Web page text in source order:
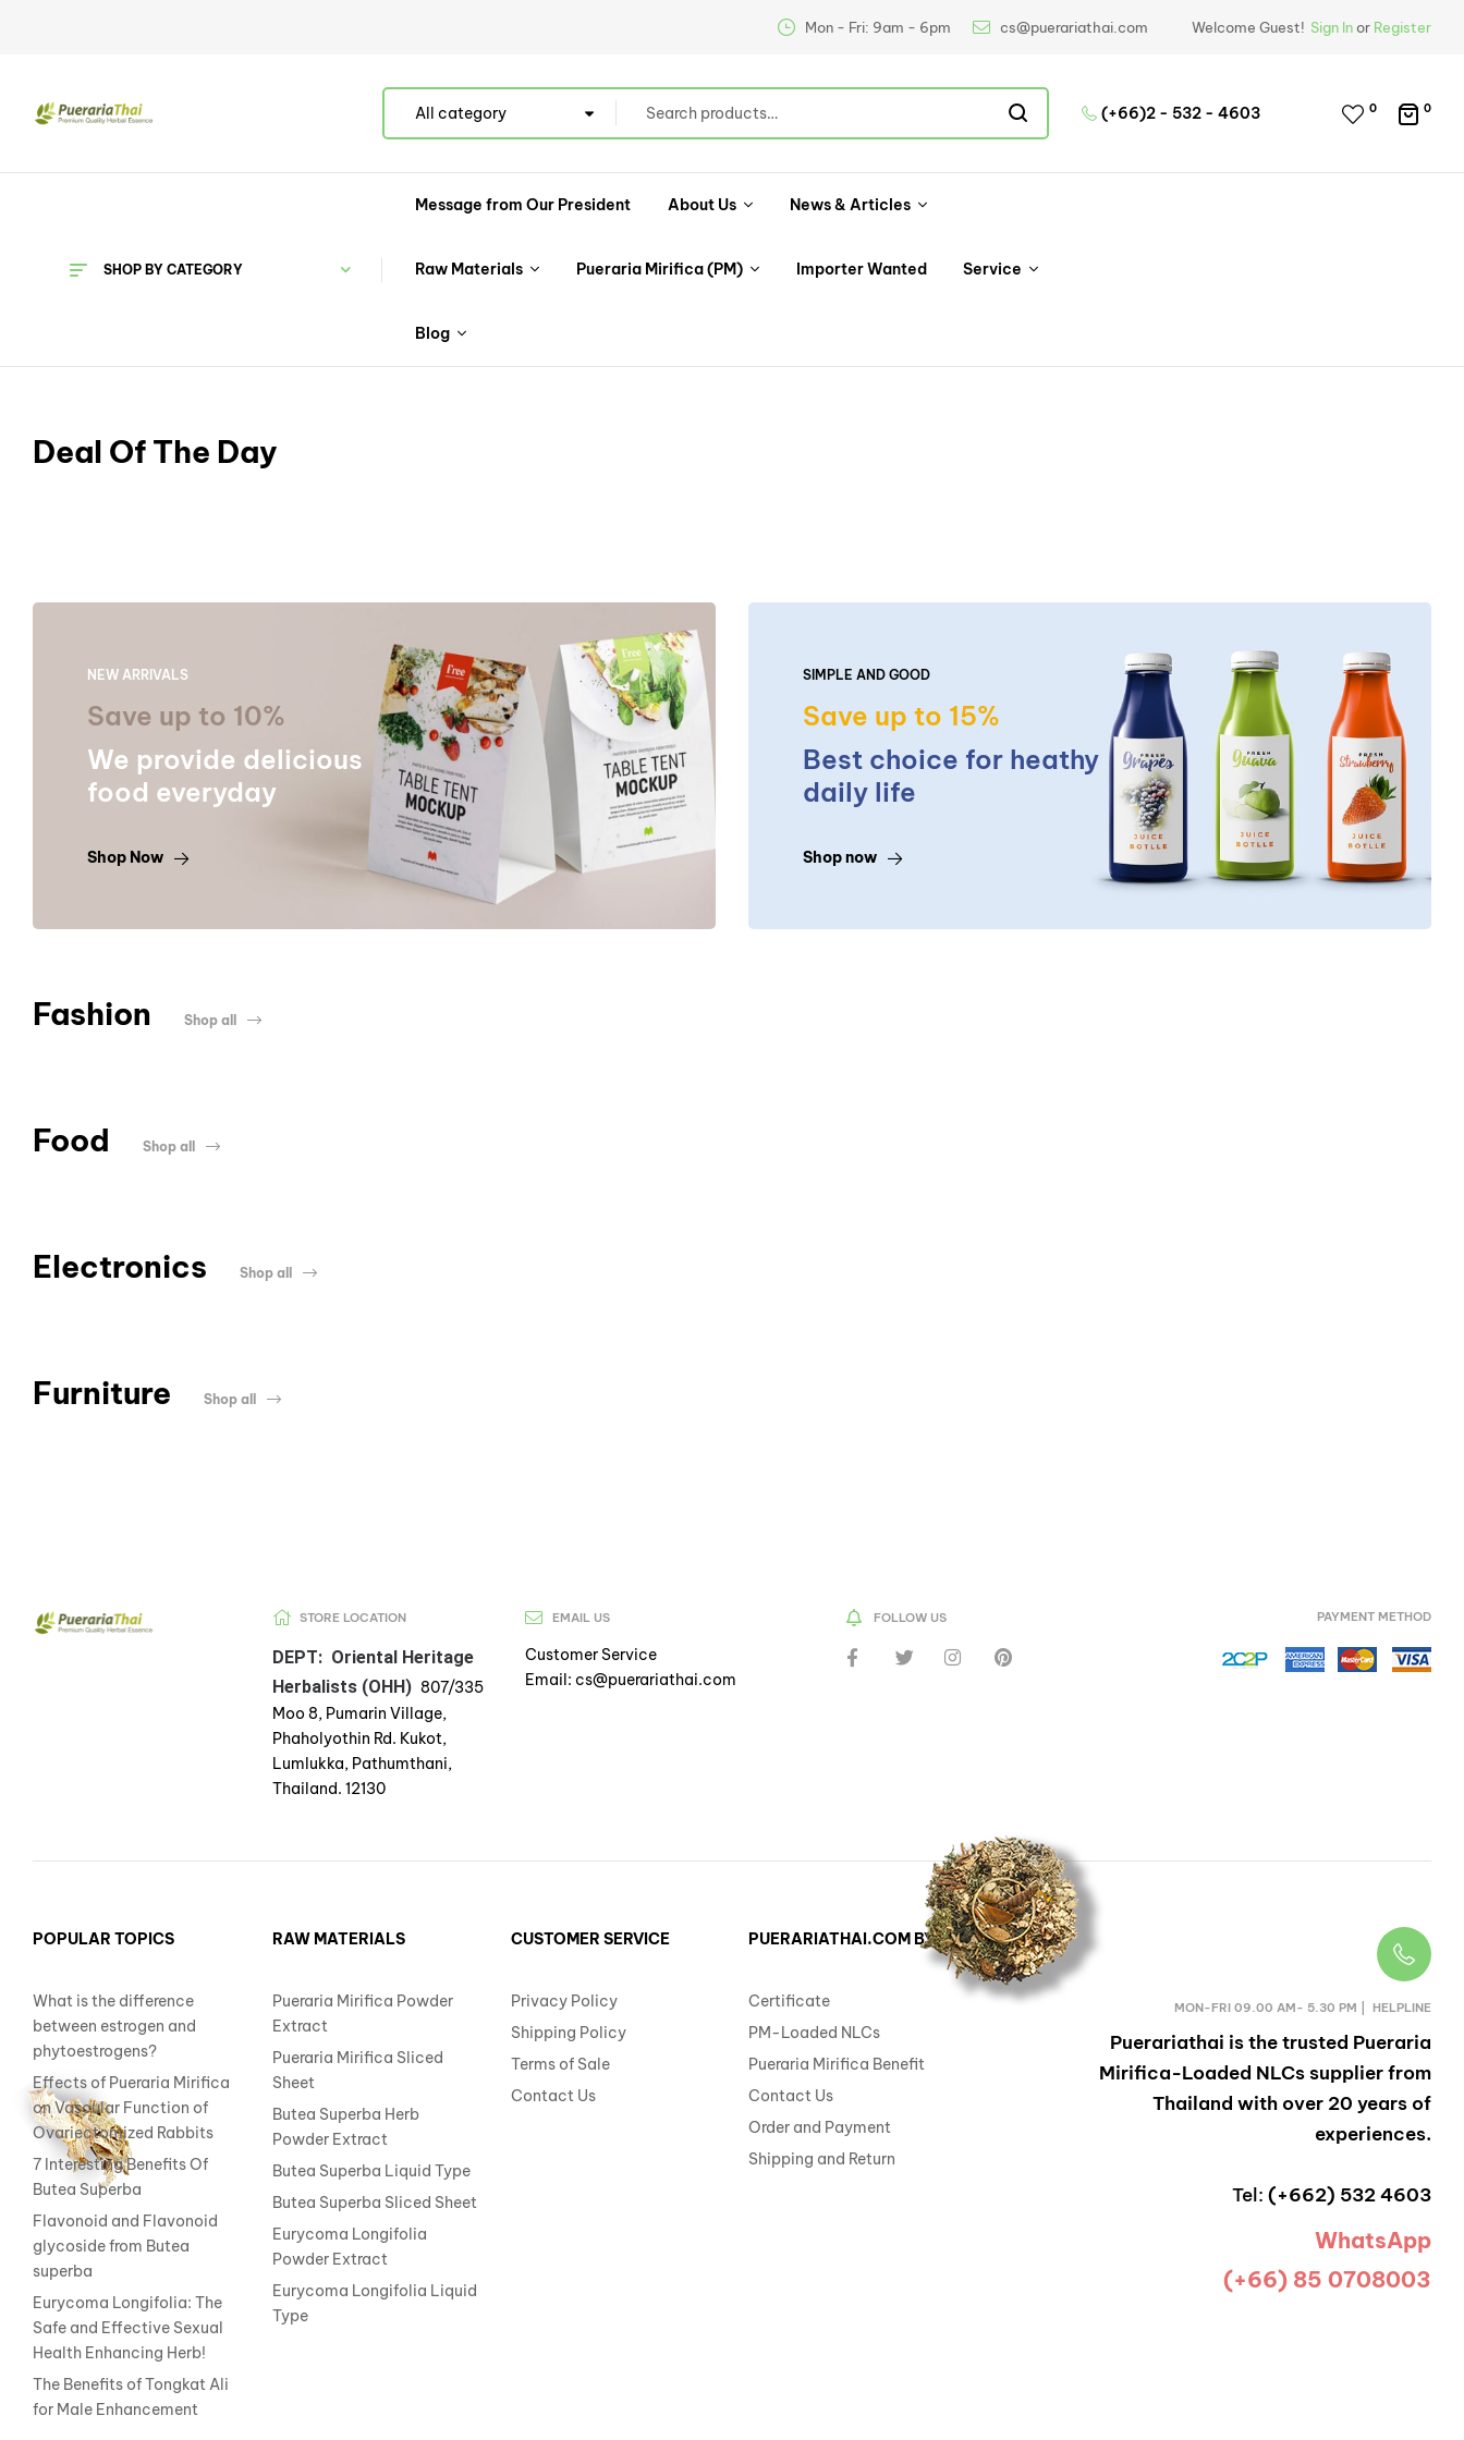
Mon - Fri: 9am - 6pm cs@puerariathai.com Welcome Guest! Sign Inor Register
All category (+66)2 - 532 - 4603 0 0
SHOP BY CATEGORY
Message from Our President About Us News & Articles
Raw Materials Pueraria Mirifica (PM) Importer Wanted Service
Blog
Deal Of The Day
NEW ARRIVALS
Save up to 10%
We provide delicious
food everyday
Shop Now
SIMPLE AND GOOD
Save up to 15%
Best choice for heathy
daily life
Shop now
Fashion Shop all
Food Shop all
Electronics Shop all
Furniture Shop all
STORE LOCATION
DEPT: Oriental Heritage
Herbalists (OHH)807/335
Moo 8, Pumarin Village,
Phaholyothin Rd. Kukot,
Lumlukka, Pathumthani,
Thailand. 12130
EMAIL US
Customer Service
Email: cs@puerariathai.com
FOLLOW US PAYMENT METHOD
POPULAR TOPICS
What is the difference
between estrogen and
phytoestrogens?
Effects of Pueraria Mirifica
on Vascular Function of
Ovariectomized Rabbits
7 Interesting Benefits Of
Butea Superba
Flavonoid and Flavonoid
glycoside from Butea
superba
Eurycoma Longifolia: The
Safe and Effective Sexual
Health Enhancing Herb!
The Benefits of Tongkat Ali
for Male Enhancement
RAW MATERIALS
Pueraria Mirifica Powder
Extract
Pueraria Mirifica Sliced
Sheet
Butea Superba Herb
Powder Extract
Butea Superba Liquid Type
Butea Superba Sliced Sheet
Eurycoma Longifolia
Powder Extract
Eurycoma Longifolia Liquid
Type
CUSTOMER SERVICE
Privacy Policy
Shipping Policy
Terms of Sale
Contact Us
PUERARIATHAI.COM BY ST. HERB
Certificate
PM-Loaded NLCs
Pueraria Mirifica Benefit
Contact Us
Order and Payment
Shipping and Return
MON-FRI 09.00 AM- 5.30 PM | HELPLINE
Puerariathai is the trusted Pueraria
Mirifica-Loaded NLCs supplier from
Thailand with over 20 years of
experiences.
Tel: (+662) 532 4603
WhatsApp
(+66) 85 0708003